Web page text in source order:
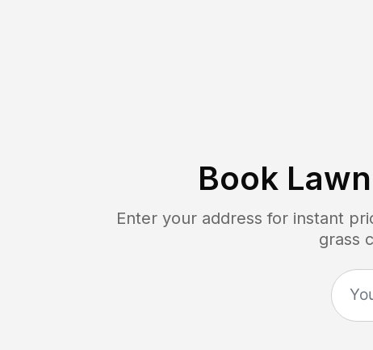
Book
Enter your address for instant
grass